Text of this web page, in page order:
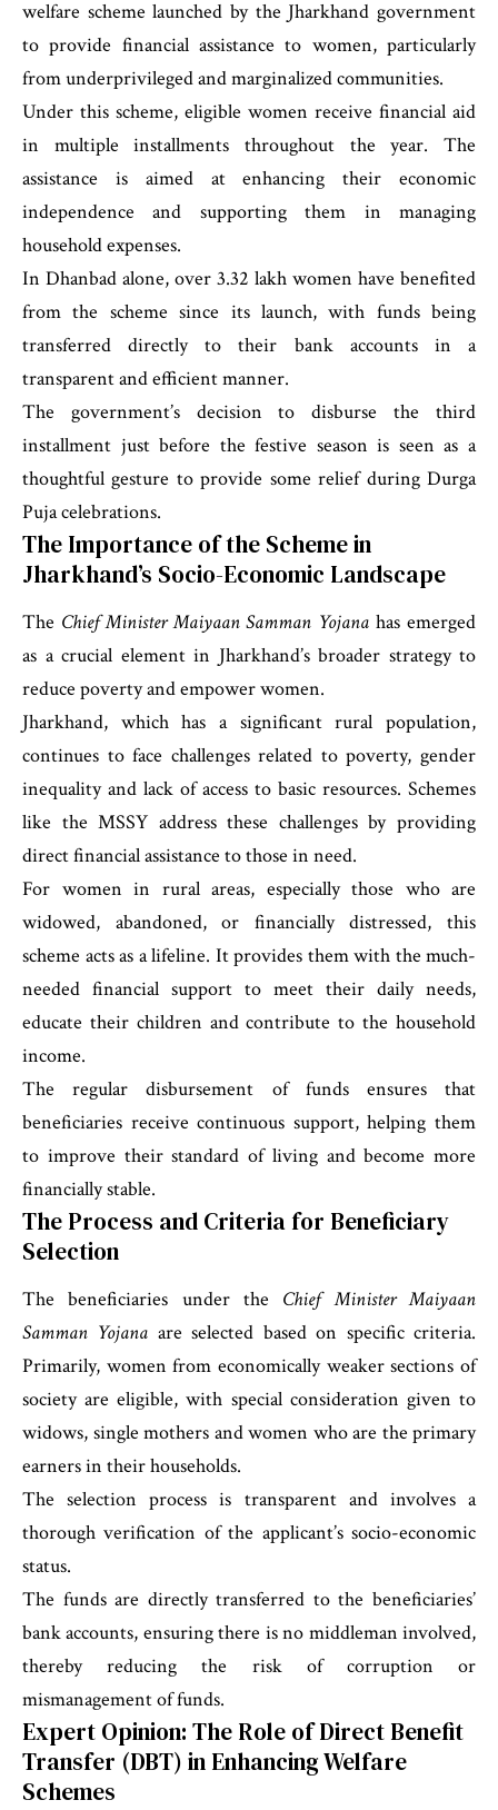
welfare scheme launched by the Jharkhand government
to provide financial assistance to women, particularly
from underprivileged and marginalized communities.
Under this scheme, eligible women receive financial aid
in multiple installments throughout the year. The
assistance is aimed at enhancing their economic
independence and supporting them in managing
household expenses.
In Dhanbad alone, over 3.32 lakh women have benefited
from the scheme since its launch, with funds being
transferred directly to their bank accounts in a
transparent and efficient manner.
The government’s decision to disburse the third
installment just before the festive season is seen as a
thoughtful gesture to provide some relief during Durga
Puja celebrations.
The Importance of the Scheme in
Jharkhand’s Socio-Economic Landscape
The Chief Minister Maiyaan Samman Yojana has emerged
as a crucial element in Jharkhand’s broader strategy to
reduce poverty and empower women.
Jharkhand, which has a significant rural population,
continues to face challenges related to poverty, gender
inequality and lack of access to basic resources. Schemes
like the MSSY address these challenges by providing
direct financial assistance to those in need.
For women in rural areas, especially those who are
widowed, abandoned, or financially distressed, this
scheme acts as a lifeline. It provides them with the much-
needed financial support to meet their daily needs,
educate their children and contribute to the household
income.
The regular disbursement of funds ensures that
beneficiaries receive continuous support, helping them
to improve their standard of living and become more
financially stable.
The Process and Criteria for Beneficiary
Selection
The beneficiaries under the Chief Minister Maiyaan
Samman Yojana are selected based on specific criteria.
Primarily, women from economically weaker sections of
society are eligible, with special consideration given to
widows, single mothers and women who are the primary
earners in their households.
The selection process is transparent and involves a
thorough verification of the applicant’s socio-economic
status.
The funds are directly transferred to the beneficiaries’
bank accounts, ensuring there is no middleman involved,
thereby reducing the risk of corruption or
mismanagement of funds.
Expert Opinion: The Role of Direct Benefit
Transfer (DBT) in Enhancing Welfare
Schemes